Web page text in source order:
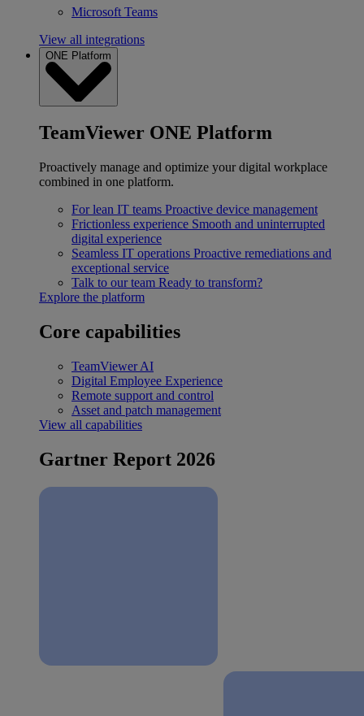
Microsoft Teams
View all integrations
ONE Platform
TeamViewer ONE Platform
Proactively manage and optimize your digital workplace
combined in one platform.
For lean IT teams Proactive device management
Frictionless experience Smooth and uninterrupted
digital experience
Seamless IT operations Proactive remediations and
exceptional service
Talk to our team Ready to transform?
Explore the platform
Core capabilities
TeamViewer AI
Digital Employee Experience
Remote support and control
Asset and patch management
View all capabilities
Gartner Report 2026